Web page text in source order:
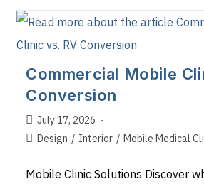
A
Mobile
Medical
Clinic
In
2026?
Commercial Mobile
Conversion
Post
published:
July 17, 2026
PostDesign / Interior / Mobile Medical
Mobile Clinic Solutions Discover